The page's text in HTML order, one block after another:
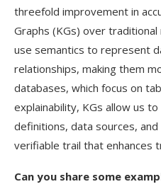
threefold improvement in
Graphs (KGs) over
use semantics to represent
relationships, making them
databases, which focus on
explainability, KGs allow us
definitions, data sources,
verifiable trail that enhances
Can you share some